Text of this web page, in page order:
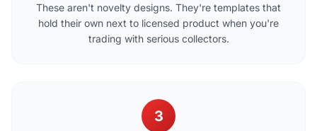
These aren't novelty designs. They're templates that
hold their own next to licensed product when you're
trading with serious collectors.
3